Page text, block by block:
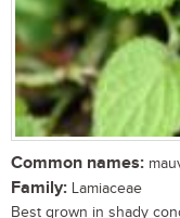
Common names:
Family: Lamiaceae
Best grown in shady